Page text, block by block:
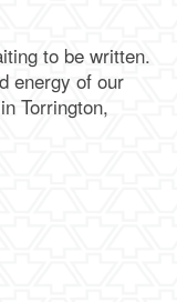
to be written.
energy of our
Torrington,